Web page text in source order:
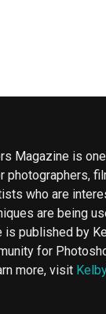
Magazine is
photographers,
who are
are being
is published by
for
more, visit